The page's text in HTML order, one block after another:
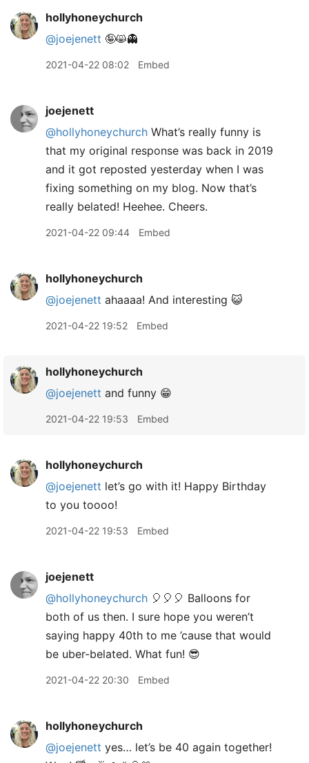
hollyhoneychurch
@joejenett 🤪😸👻
2021-04-22 08:02 Embed
joejenett
@hollyhoneychurch What’s really funny is
that my original response was back in 2019
and it got reposted yesterday when I was
fixing something on my blog. Now that’s
really belated! Heehee. Cheers.
2021-04-22 09:44 Embed
hollyhoneychurch
@joejenett ahaaaa! And interesting 😺
2021-04-22 19:52 Embed
hollyhoneychurch
@joejenett and funny 😁
2021-04-22 19:53 Embed
hollyhoneychurch
@joejenett let’s go with it! Happy Birthday
to you toooo!
2021-04-22 19:53 Embed
joejenett
@hollyhoneychurch 🎈🎈🎈 Balloons for
both of us then. I sure hope you weren’t
saying happy 40th to me ’cause that would
be uber-belated. What fun! 😎
2021-04-22 20:30 Embed
hollyhoneychurch
@joejenett yes… let’s be 40 again together!